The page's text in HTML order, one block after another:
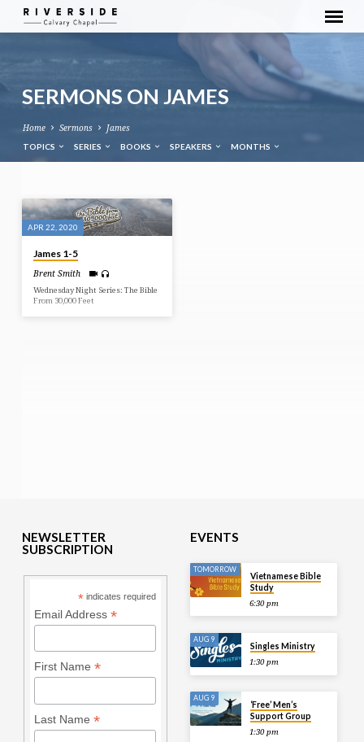
SERMONS ON JAMES
Home Sermons James
TOPICS SERIES BOOKS SPEAKERS MONTHS
SERMONS
ON
JAMES
APR 22, 2020
James 1-5
Brent Smith
Wednesday Night Series: The Bible
From 30,000 Feet
NEWSLETTER
SUBSCRIPTION
* indicates required
Email Address *
First Name *
Last Name *
EVENTS
TOMORROW
Vietnamese Bible
Study
6:30 pm
AUG 9
Singles Ministry
1:30 pm
AUG 9
‘Free’ Men’s
Support Group
1:30 pm